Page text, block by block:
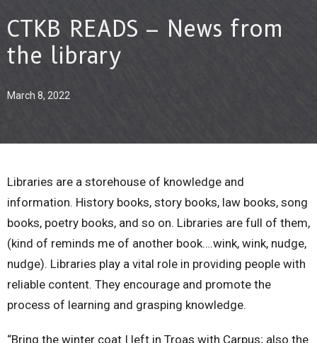
CTKB READS – News from
the library
March 8, 2022
Libraries are a storehouse of knowledge and
information. History books, story books, law books, song
books, poetry books, and so on. Libraries are full of them,
(kind of reminds me of another book….wink, wink, nudge,
nudge). Libraries play a vital role in providing people with
reliable content. They encourage and promote the
process of learning and grasping knowledge.
“Bring the winter coat I left in Troas with Carpus; also the